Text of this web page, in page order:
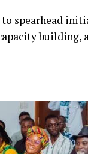
to spearhead
building,